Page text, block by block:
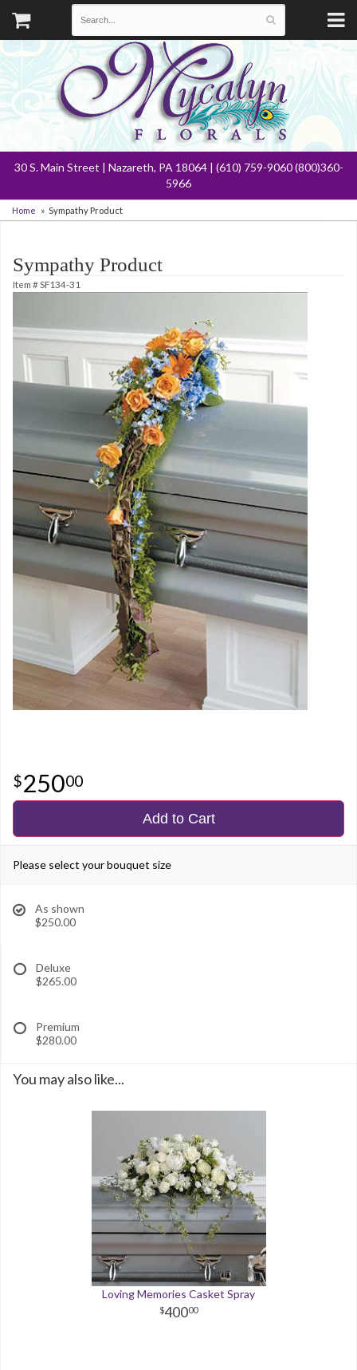
30 S. Main Street | Nazareth, PA 18064 | (610) 759-9060 (800)360-
5966
Home Sympathy Product
Sympathy Product
Item #SF134-31
25000
Add to Cart
Please select your bouquet size
As shown
$250.00
Deluxe
$265.00
Premium
$280.00
You may also like...
Loving Memories Casket Spray
40000